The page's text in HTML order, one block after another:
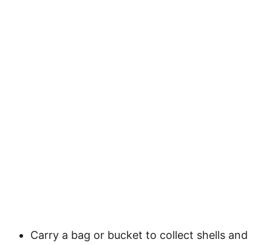
Carry a bag or bucket to collect shells and